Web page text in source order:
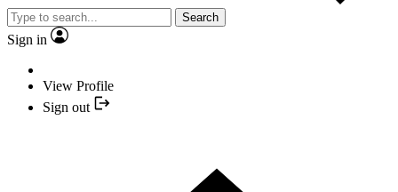
Search
Sign in
View Profile
Sign out